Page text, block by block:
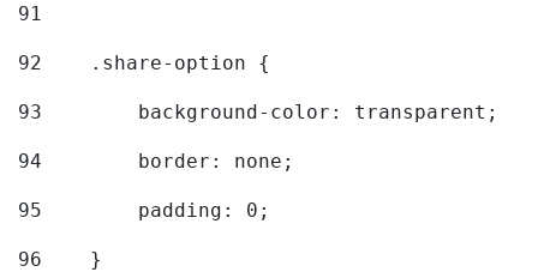
91
92
    .share-option {
93
        background-color: transparent;
94
        border: none;
95
        padding: 0;
96
    }